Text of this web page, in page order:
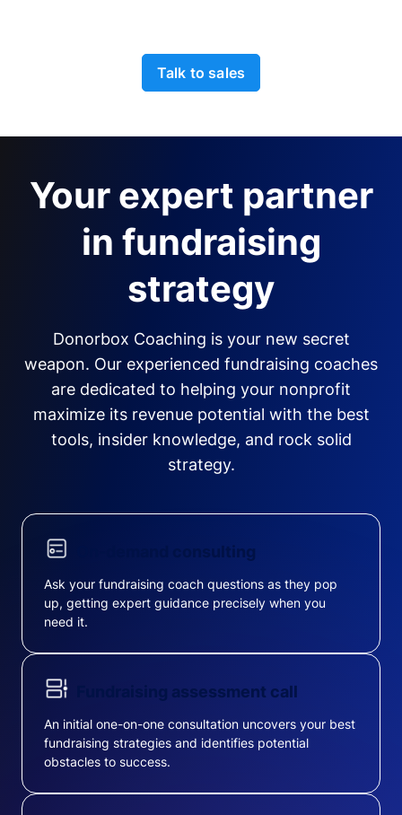
Talk to sales
Your expert partner
in fundraising
strategy
Donorbox Coaching is your new secret
weapon. Our experienced fundraising coaches
are dedicated to helping your nonprofit
maximize its revenue potential with the best
tools, insider knowledge, and rock solid
strategy.
On-demand consulting
Ask your fundraising coach questions as they pop
up, getting expert guidance precisely when you
need it.
Fundraising assessment call
An initial one-on-one consultation uncovers your best
fundraising strategies and identifies potential
obstacles to success.